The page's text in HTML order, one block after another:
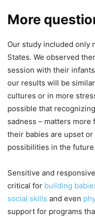
More
Our study included only
States. We observed
session with their
our results will be
cultures or in more
possible that
sadness – matters more
their babies are upset
possibilities in the future.
Sensitive and
critical for building
social skills and even
support for programs